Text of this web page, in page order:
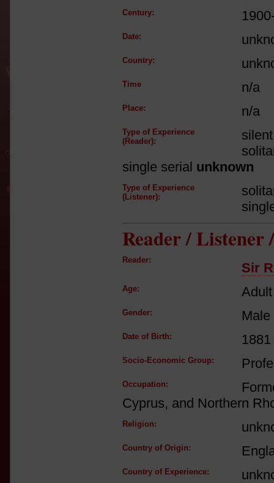
Century:
Date:
Country:
Time n/a
Place: n/a
Type of Experience
(Reader):
single serial unknown
Type of Experience
(Listener):
Reader / Listener
Reader:
Sir
Age:
Gender: Male
Date of Birth: 1881
Socio-Economic Group:
Occupation:
Cyprus, and Northern
Religion:
Country of Origin:
Country of Experience: